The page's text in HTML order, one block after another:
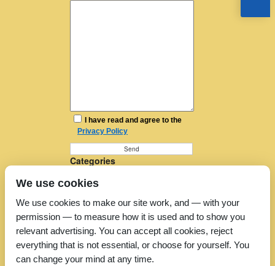
I have read and agree to the
Privacy Policy
Categories
House Removals
Man in a Van
Moving Companies
Moving Services
Removal Companies
Removal Company
Removal Costs
We use cookies
We use cookies to make our site work, and — with your
permission — to measure how it is used and to show you
relevant advertising. You can accept all cookies, reject
everything that is not essential, or choose for yourself. You
can change your mind at any time.